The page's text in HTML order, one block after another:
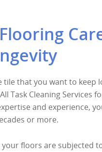
tile that you want to keep
Task Cleaning Services
and experience,
or more.
floors are subjected